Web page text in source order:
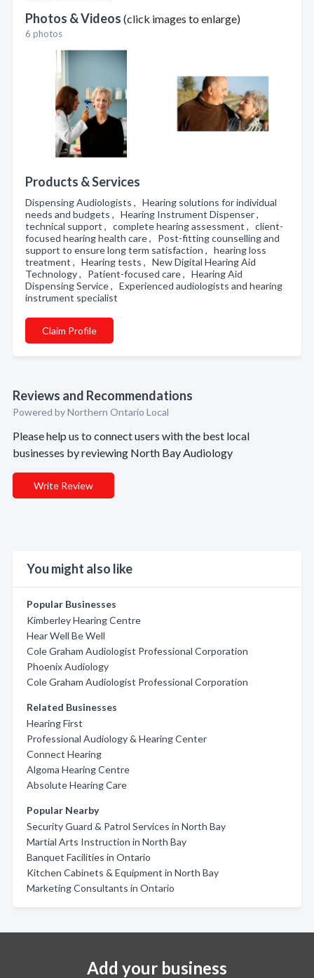
Photos & Videos (click images to enlarge)
6 photos
Products & Services
Dispensing Audiologists , Hearing solutions for individual
needs and budgets , Hearing Instrument Dispenser ,
technical support , complete hearing assessment , client-
focused hearing health care , Post-fitting counselling and
support to ensure long term satisfaction , hearing loss
treatment , Hearing tests , New Digital Hearing Aid
Technology , Patient-focused care , Hearing Aid
Dispensing Service , Experienced audiologists and hearing
instrument specialist
Claim Profile
Reviews and Recommendations
Powered by Northern Ontario Local
Please help us to connect users with the best local
businesses by reviewing North Bay Audiology
Write Review
You might also like
Popular Businesses
Kimberley Hearing Centre
Hear Well Be Well
Cole Graham Audiologist Professional Corporation
Phoenix Audiology
Cole Graham Audiologist Professional Corporation
Related Businesses
Hearing First
Professional Audiology & Hearing Center
Connect Hearing
Algoma Hearing Centre
Absolute Hearing Care
Popular Nearby
Security Guard & Patrol Services in North Bay
Martial Arts Instruction in North Bay
Banquet Facilities in Ontario
Kitchen Cabinets & Equipment in North Bay
Marketing Consultants in Ontario
Add your business